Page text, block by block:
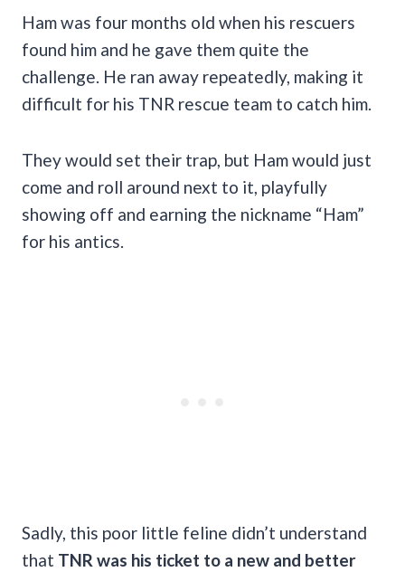
Ham was four months old when his rescuers
found him and he gave them quite the
challenge. He ran away repeatedly, making it
difficult for his TNR rescue team to catch him.
They would set their trap, but Ham would just
come and roll around next to it, playfully
showing off and earning the nickname “Ham”
for his antics.
Sadly, this poor little feline didn’t understand
that TNR was his ticket to a new and better